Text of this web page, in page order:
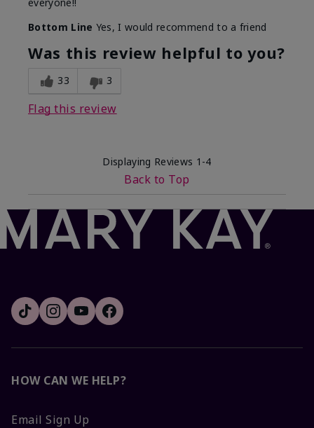
Bottom Line Yes, I would recommend to a friend
Was this review helpful to you?
33 3
Flag this review
Displaying Reviews 1-4
Back to Top
HOW CAN WE HELP?
Email Sign Up